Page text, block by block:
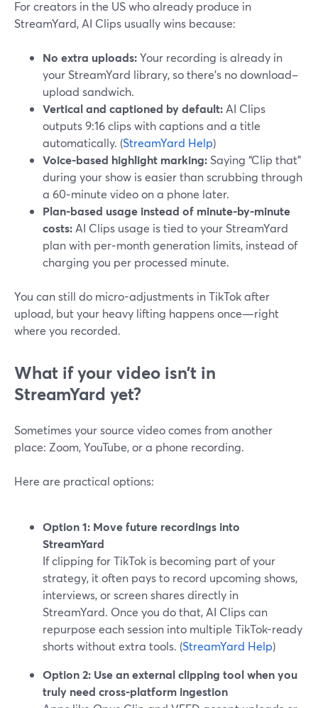
For creators in the US who already produce in
StreamYard, AI Clips usually wins because:
No extra uploads:Your recording is already in
your StreamYard library, so there’s no download–
upload sandwich.
Vertical and captioned by default: AI Clips
outputs 9:16 clips with captions and a title
automatically. (StreamYard Help)
Voice-based highlight marking: Saying “Clip that”
during your show is easier than scrubbing through
a 60‑minute video on a phone later.
Plan-based usage instead of minute-by-minute
costs: AI Clips usage is tied to your StreamYard
plan with per‑month generation limits, instead of
charging you per processed minute.
You can still do micro-adjustments in TikTok after
upload, but your heavy lifting happens once—right
where you recorded.
What if your video isn’t in
StreamYard yet?
Sometimes your source video comes from another
place: Zoom, YouTube, or a phone recording.
Here are practical options:
Option 1: Move future recordings into
StreamYard
If clipping for TikTok is becoming part of your
strategy, it often pays to record upcoming shows,
interviews, or screen shares directly in
StreamYard. Once you do that, AI Clips can
repurpose each session into multiple TikTok-ready
shorts without extra tools. (StreamYard Help)
Option 2: Use an external clipping tool when you
truly need cross-platform ingestion